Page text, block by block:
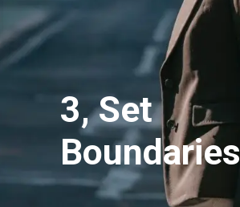
3, Set
Boundaries